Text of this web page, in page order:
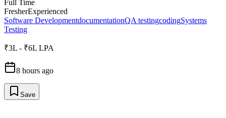
Full Time
FresherExperienced
Software DevelopmentdocumentationQA testingcodingSystems
Testing
₹3L - ₹6L LPA
8 hours ago
Save